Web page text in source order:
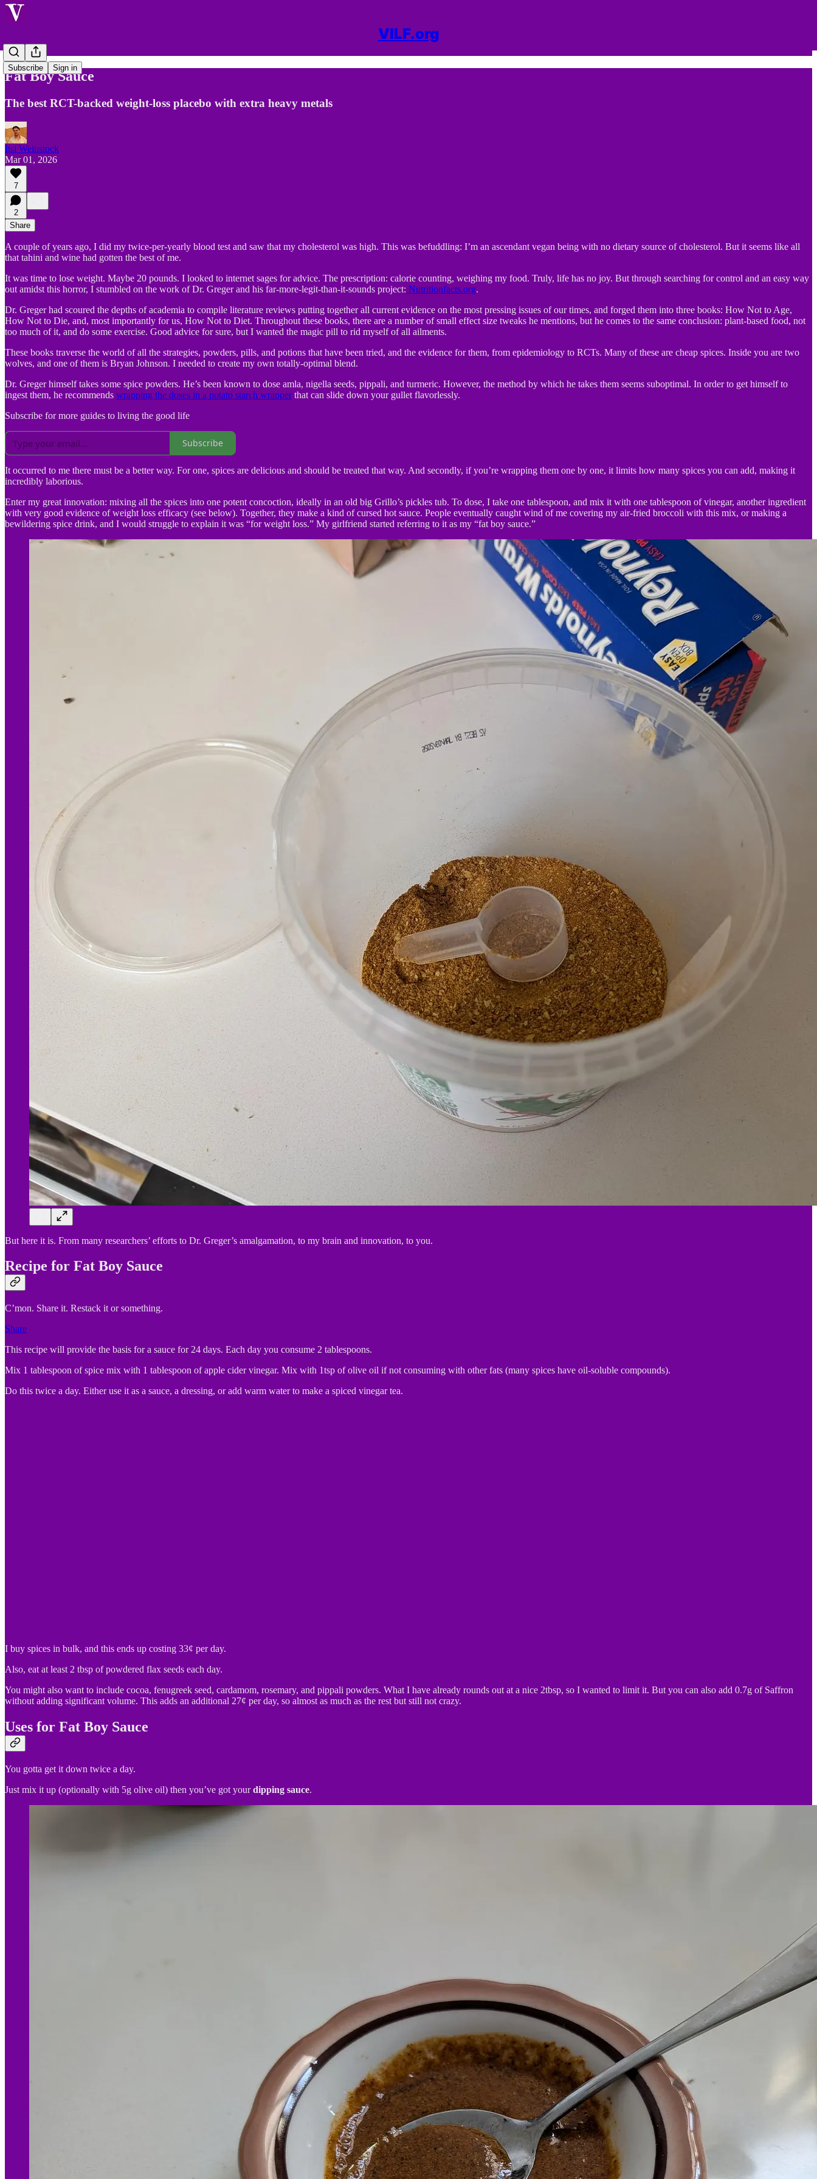
VILF.org
Subscribe Sign in
Fat Boy Sauce
The best RCT-backed weight-loss placebo with extra heavy metals
Itsi Weinstock
Mar 01, 2026
7
2
Share
A couple of years ago, I did my twice-per-yearly blood test and saw that my cholesterol was high. This was befuddling: I’m an ascendant vegan being with no dietary source of cholesterol. But it seems like all
that tahini and wine had gotten the best of me.
It was time to lose weight. Maybe 20 pounds. I looked to internet sages for advice. The prescription: calorie counting, weighing my food. Truly, life has no joy. But through searching for control and an easy way
out amidst this horror, I stumbled on the work of Dr. Greger and his far-more-legit-than-it-sounds project: Nutritionfacts.org.
Dr. Greger had scoured the depths of academia to compile literature reviews putting together all current evidence on the most pressing issues of our times, and forged them into three books: How Not to Age,
How Not to Die, and, most importantly for us, How Not to Diet. Throughout these books, there are a number of small effect size tweaks he mentions, but he comes to the same conclusion: plant-based food, not
too much of it, and do some exercise. Good advice for sure, but I wanted the magic pill to rid myself of all ailments.
These books traverse the world of all the strategies, powders, pills, and potions that have been tried, and the evidence for them, from epidemiology to RCTs. Many of these are cheap spices. Inside you are two
wolves, and one of them is Bryan Johnson. I needed to create my own totally-optimal blend.
Dr. Greger himself takes some spice powders. He’s been known to dose amla, nigella seeds, pippali, and turmeric. However, the method by which he takes them seems suboptimal. In order to get himself to
ingest them, he recommends wrapping the doses in a potato starch wrapper that can slide down your gullet flavorlessly.
Subscribe for more guides to living the good life
Subscribe
It occurred to me there must be a better way. For one, spices are delicious and should be treated that way. And secondly, if you’re wrapping them one by one, it limits how many spices you can add, making it
incredibly laborious.
Enter my great innovation: mixing all the spices into one potent concoction, ideally in an old big Grillo’s pickles tub. To dose, I take one tablespoon, and mix it with one tablespoon of vinegar, another ingredient
with very good evidence of weight loss efficacy (see below). Together, they make a kind of cursed hot sauce. People eventually caught wind of me covering my air-fried broccoli with this mix, or making a
bewildering spice drink, and I would struggle to explain it was “for weight loss.” My girlfriend started referring to it as my “fat boy sauce.”
But here it is. From many researchers’ efforts to Dr. Greger’s amalgamation, to my brain and innovation, to you.
Recipe for Fat Boy Sauce
C’mon. Share it. Restack it or something.
Share
This recipe will provide the basis for a sauce for 24 days. Each day you consume 2 tablespoons.
Mix 1 tablespoon of spice mix with 1 tablespoon of apple cider vinegar. Mix with 1tsp of olive oil if not consuming with other fats (many spices have oil-soluble compounds).
Do this twice a day. Either use it as a sauce, a dressing, or add warm water to make a spiced vinegar tea.
I buy spices in bulk, and this ends up costing 33¢ per day.
Also, eat at least 2 tbsp of powdered flax seeds each day.
You might also want to include cocoa, fenugreek seed, cardamom, rosemary, and pippali powders. What I have already rounds out at a nice 2tbsp, so I wanted to limit it. But you can also add 0.7g of Saffron
without adding significant volume. This adds an additional 27¢ per day, so almost as much as the rest but still not crazy.
Uses for Fat Boy Sauce
You gotta get it down twice a day.
Just mix it up (optionally with 5g olive oil) then you’ve got yourdipping sauce.